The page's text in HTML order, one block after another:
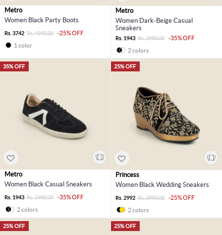
Metro
Women Black Party Boots
Rs. 3742 Rs. 4990.00
-25% OFF
1 color
Metro
Women Dark-Beige Casual
Sneakers
Rs. 1943 Rs. 2990.00
-35% OFF
2 colors
35% OFF
Metro
Women Black Casual Sneakers
Rs. 1943 Rs. 2990.00
-35% OFF
2 colors
25% OFF
Princess
Women Black Wedding Sneakers
Rs. 2992 Rs. 3990.00
-25% OFF
2 colors
25% OFF 25% OFF